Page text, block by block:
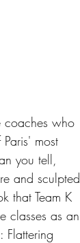
coaches who
most
you tell,
and sculpted
that Team K
classes as an
Flattering